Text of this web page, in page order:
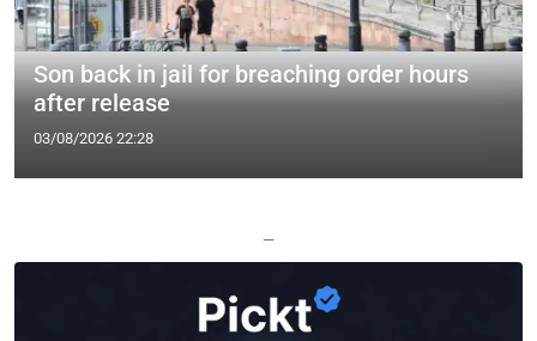
Son back in jail for breaching order hours
after release
03/08/2026 22:28
—